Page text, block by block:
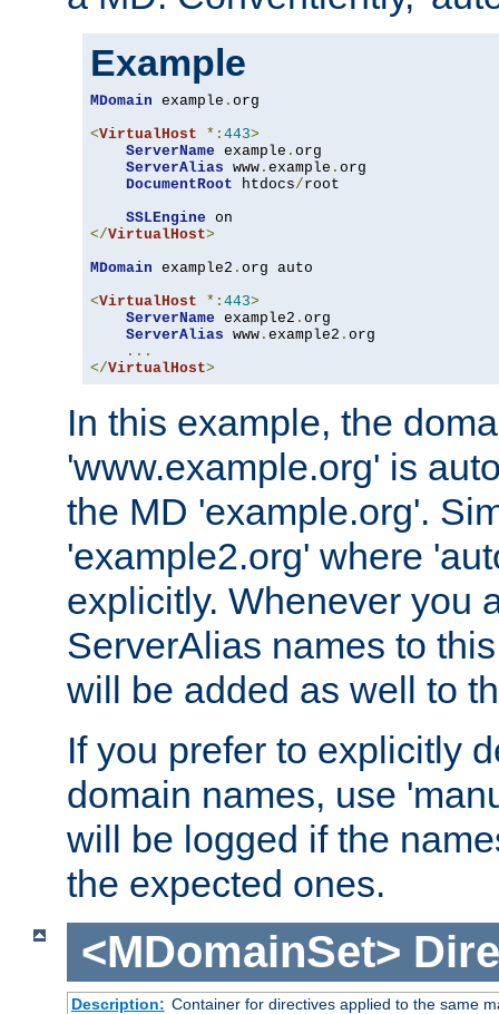
Example
MDomain example . org
<VirtualHost *: 443>
ServerName example . org
ServerAlias www . example . org
DocumentRoot htdocs/root
SSLEngine
</VirtualHost>
MDomain example2 . org auto
<VirtualHost *: 443>
ServerName example2 . org
ServerAlias www . example2 . org
...
</VirtualHost>
In this example, the
'www.example.org' is
the MD 'example.org'.
'example2.org' where
explicitly. Whenever you
ServerAlias names to
will be added as well to
If you prefer to explicitly
domain names, use
will be logged if the
the expected ones.
<MDomainSet>
Description: Container for directives applied to the same